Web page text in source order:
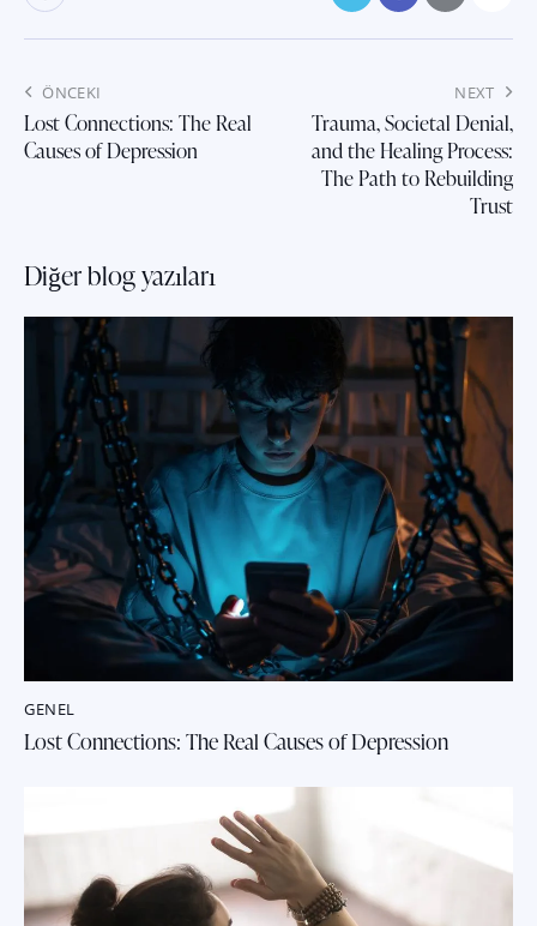
Yazı
gezinmesi
ÖNCEKI
Lost Connections: The Real
Causes of Depression
NEXT
Trauma, Societal Denial,
and the Healing Process:
The Path to Rebuilding
Trust
Diğer blog yazıları
GENEL
Lost Connections: The Real Causes of Depression